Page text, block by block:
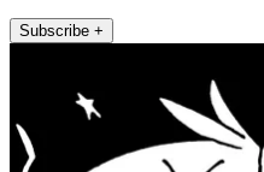
Subscribe +